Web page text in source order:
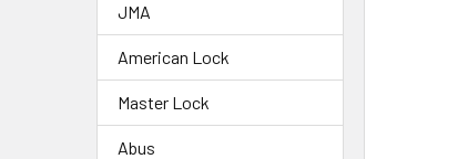
JMA
American Lock
Master Lock
Abus